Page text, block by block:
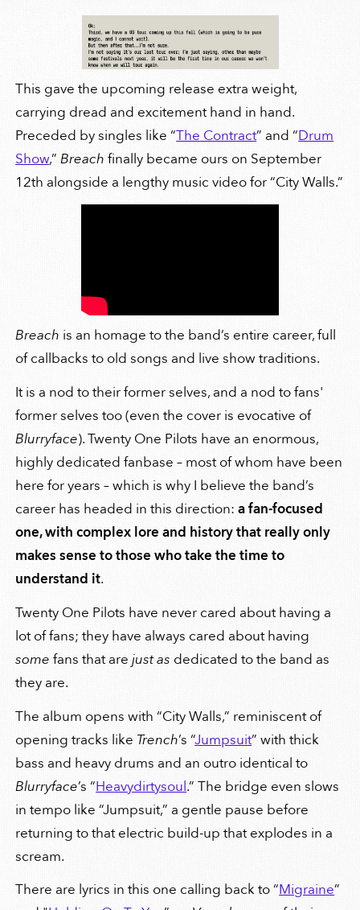
This gave the upcoming release extra weight,
carrying dread and excitement hand in hand.
Preceded by singles like “The Contract” and “Drum
Show,”Breach finally became ours on September
12th alongside a lengthy music video for “City Walls.”
Breach is an homage to the band’s entire career, full
of callbacks to old songs and live show traditions.
It is a nod to their former selves, and a nod to fans'
former selves too (even the cover is evocative of
Blurryface). Twenty One Pilots have an enormous,
highly dedicated fanbase – most of whom have been
here for years – which is why I believe the band’s
career has headed in this direction: a fan-focused
one, with complex lore and history that really only
makes sense to those who take the time to
understand it.
Twenty One Pilots have never cared about having a
lot of fans; they have always cared about having
some fans that arejust as dedicated to the band as
they are.
The album opens with “City Walls,” reminiscent of
opening tracks like Trench’s “Jumpsuit” with thick
bass and heavy drums and an outro identical to
Blurryface’s “Heavydirtysoul.” The bridge even slows
in tempo like “Jumpsuit,” a gentle pause before
returning to that electric build-up that explodes in a
scream.
There are lyrics in this one calling back to “Migraine”